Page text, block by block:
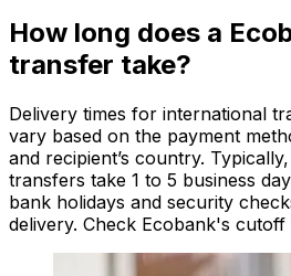
How long does a
transfer take?
Delivery times for international
vary based on the payment
and recipient’s country.
transfers take 1 to 5 business
bank holidays and security
delivery. Check Ecobank's cutoff